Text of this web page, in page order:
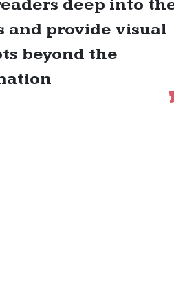
deep into
and provide visual
beyond the